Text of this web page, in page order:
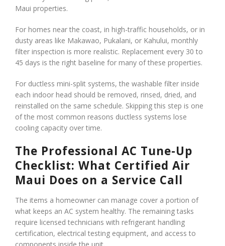
Maui properties.
For homes near the coast, in high-traffic households, or in
dusty areas like Makawao, Pukalani, or Kahului, monthly
filter inspection is more realistic. Replacement every 30 to
45 days is the right baseline for many of these properties.
For ductless mini-split systems, the washable filter inside
each indoor head should be removed, rinsed, dried, and
reinstalled on the same schedule. Skipping this step is one
of the most common reasons ductless systems lose
cooling capacity over time.
The Professional AC Tune-Up
Checklist: What Certified Air
Maui Does on a Service Call
The items a homeowner can manage cover a portion of
what keeps an AC system healthy. The remaining tasks
require licensed technicians with refrigerant handling
certification, electrical testing equipment, and access to